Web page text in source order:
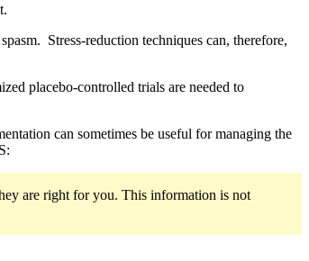
Stress-reduction techniques can, therefore,
placebo‐controlled trials are needed to
can sometimes be useful for managing the
are right for you. This information is not